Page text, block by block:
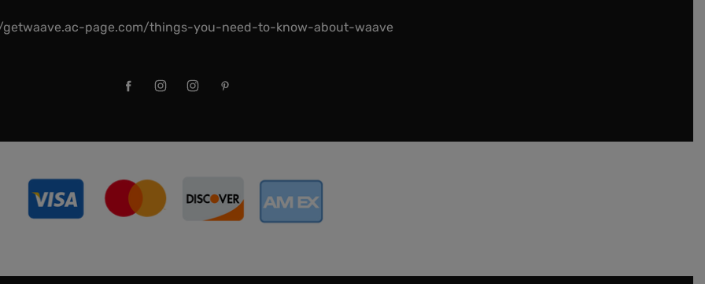
page.com/things-you-need-to-know-about-waave